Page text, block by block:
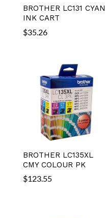
BROTHER LC131 CYAN
INK CART
$35.26
BROTHER LC135XL
CMY COLOUR PK
$123.55